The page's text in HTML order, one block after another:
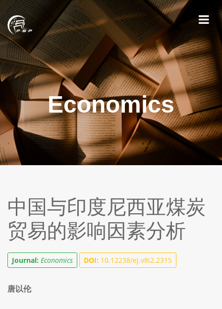
Economics
中国与印度尼西亚煤炭
贸易的影响因素分析
Journal: Economics DOI: 10.12238/ej.v8i2.2315
唐以伦